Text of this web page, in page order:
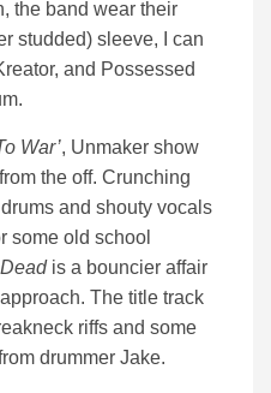
the band wear their
studded) sleeve, I can
and Possessed
War’, Unmaker show
the off. Crunching
and shouty vocals
some old school
is a bouncier affair
The title track
riffs and some
drummer Jake.